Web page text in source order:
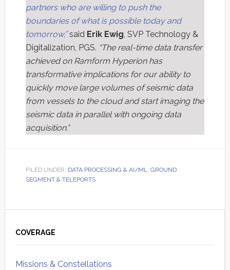
partners who are willing to push the
boundaries of what is possible today and
tomorrow,”said Erik Ewig, SVP Technology &
Digitalization, PGS. “The real-time data transfer
achieved on Ramform Hyperion has
transformative implications for our ability to
quickly move large volumes of seismic data
from vessels to the cloud and start imaging the
seismic data in parallel with ongoing data
acquisition.”
FILED UNDER: DATA PROCESSING & AI/ML, GROUND
SEGMENT & TELEPORTS
Sidebar
COVERAGE
Missions & Constellations